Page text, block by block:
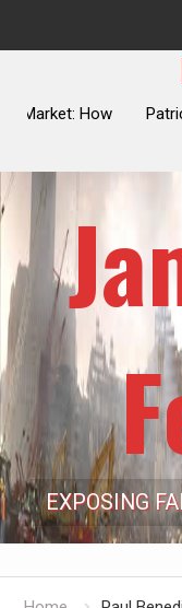
Patricia N.
EXPOSING